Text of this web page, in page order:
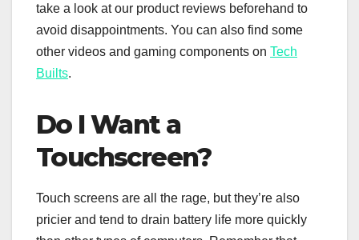
take a look at our product reviews beforehand to
avoid disappointments. You can also find some
other videos and gaming components on Tech
Builts.
Do I Want a
Touchscreen?
Touch screens are all the rage, but they’re also
pricier and tend to drain battery life more quickly